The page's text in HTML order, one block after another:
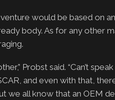
would be based on
body. As for any other
Probst said. “Can’t
and even with that,
we all know that an OEM